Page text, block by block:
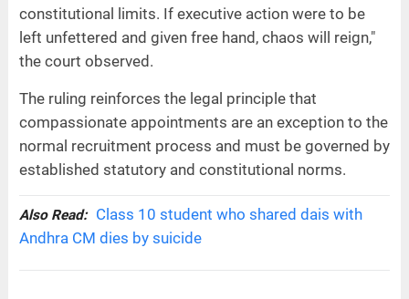
constitutional limits. If executive action were to be
left unfettered and given free hand, chaos will reign,"
the court observed.
The ruling reinforces the legal principle that
compassionate appointments are an exception to the
normal recruitment process and must be governed by
established statutory and constitutional norms.
Also Read:
Class 10 student who shared dais with
Andhra CM dies by suicide